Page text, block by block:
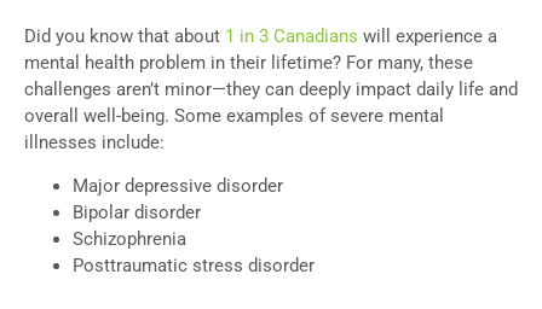
Did you know that about 1 in 3 Canadians will experience a
mental health problem in their lifetime? For many, these
challenges aren’t minor—they can deeply impact daily life and
overall well-being. Some examples of severe mental
illnesses include:
Major depressive disorder
Bipolar disorder
Schizophrenia
Posttraumatic stress disorder